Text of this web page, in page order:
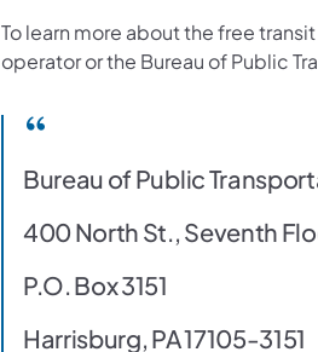
To learn more about the free
operator or the Bureau of Public
Bureau of Public
400 North St., Seventh
P.O. Box 3151
Harrisburg, PA 17105-3151